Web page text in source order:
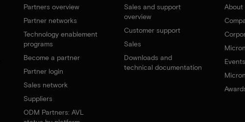
Partners overview
Partner networks
Technology enablement
programs
Become a partner
Partner login
Sales network
Suppliers
ODM Partners: AVL
Sales and support
overview
Customer support
Sales
Downloads and
technical documentation
About
Events